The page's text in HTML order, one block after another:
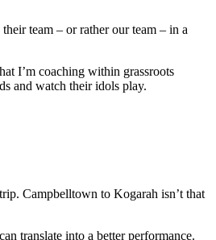
team – or rather our team – in a
I’m coaching within grassroots
and watch their idols play.
Campbelltown to Kogarah isn’t that
translate into a better performance.